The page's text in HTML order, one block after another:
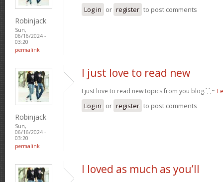
Robinjack
Sun,
06/16/2024 -
03:20
permalink
Log in or register to post comments
Robinjack
Sun,
06/16/2024 -
03:20
permalink
I just love to read new
I just love to read new topics from you blog.`,`,~
Log in or register to post comments
I loved as much as you’ll